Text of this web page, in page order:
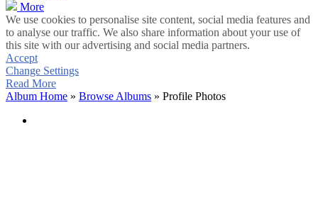
More
We use cookies to personalise site content, social media features and
to analyse our traffic. We also share information about your use of
this site with our advertising and social media partners.
Accept
Change Settings
Read More
Album Home » Browse Albums » Profile Photos